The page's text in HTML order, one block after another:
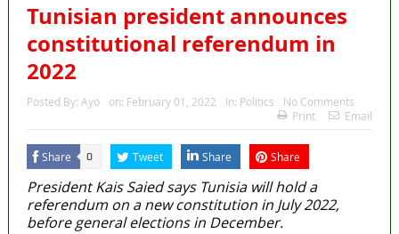
Tunisian president announces
constitutional referendum in
2022
Posted By: Ayo on: February 01, 2022 In: Politics
No Comments
Print
Email
Share 0 Tweet Share Share
President Kais Saied says Tunisia will hold a
referendum on a new constitution in July 2022,
before general elections in December.